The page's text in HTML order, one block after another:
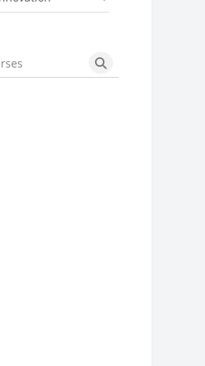
Search courses